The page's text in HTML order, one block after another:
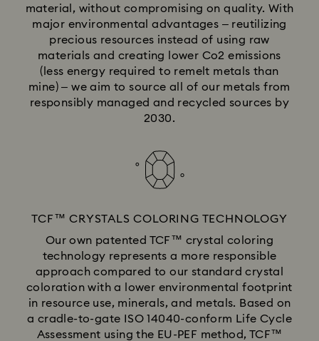
material, without compromising on quality. With
major environmental advantages – reutilizing
precious resources instead of using raw
materials and creating lower Co2 emissions
(less energy required to remelt metals than
mine) – we aim to source all of our metals from
responsibly managed and recycled sources by
2030.
TCF™ CRYSTALS COLORING TECHNOLOGY
Our own patented TCF™ crystal coloring
technology represents a more responsible
approach compared to our standard crystal
coloration with a lower environmental footprint
in resource use, minerals, and metals. Based on
a cradle-to-gate ISO 14040-conform Life Cycle
Assessment using the EU-PEF method, TCF™